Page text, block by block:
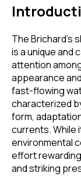
The Brichard’s
is a unique and
attention
appearance
fast-flowing
characterized
form,
currents. While
environmental
effort
and striking